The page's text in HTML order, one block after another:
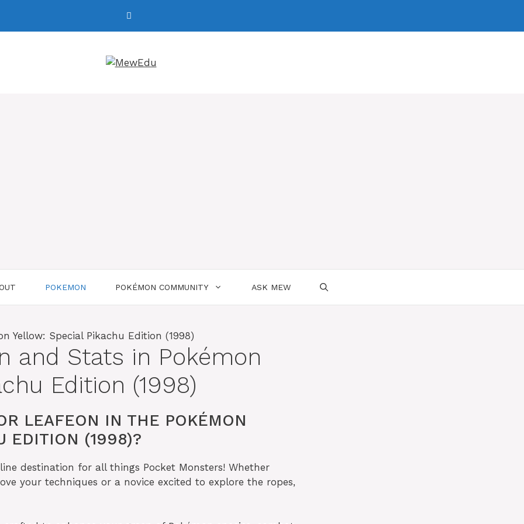
POKEMON POKÉMON COMMUNITY ASK MEW
and Stats in Pokémon
Edition (1998)
LEAFEON IN THE POKÉMON
EDITION (1998)?
destination for all things Pocket Monsters! Whether
your techniques or a novice excited to explore the ropes,